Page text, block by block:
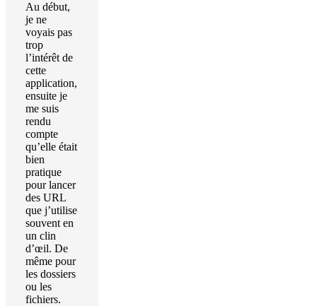
Au début,
je ne
voyais pas
trop
l’intérêt de
cette
application,
ensuite je
me suis
rendu
compte
qu’elle était
bien
pratique
pour lancer
des URL
que j’utilise
souvent en
un clin
d’œil. De
même pour
les dossiers
ou les
fichiers.